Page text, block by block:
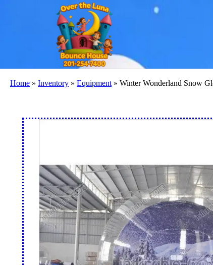
Home » Inventory » Equipment » Winter Wonderland Snow